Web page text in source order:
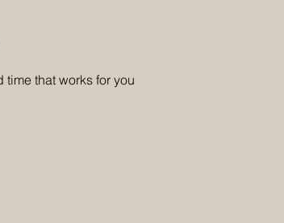
that works for you